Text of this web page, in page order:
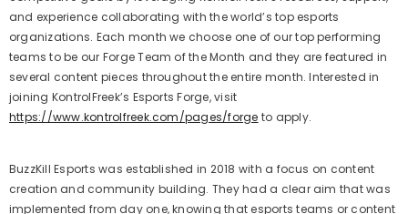
and experience collaborating with the world’s top esports
organizations. Each month we choose one of our top performing
teams to be our Forge Team of the Month and they are featured in
several content pieces throughout the entire month. Interested in
joining KontrolFreek’s Esports Forge, visit
https://www.kontrolfreek.com/pages/forge to apply.
BuzzKill Esports was established in 2018 with a focus on content
creation and community building. They had a clear aim that was
implemented from day one, knowing that esports teams or content